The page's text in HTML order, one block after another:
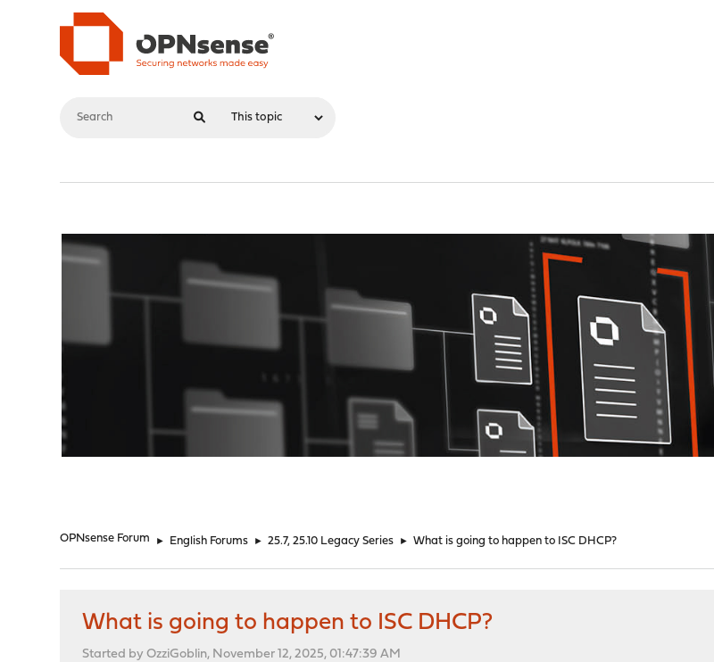
OPNsense Forum ► English Forums ► 25.7, 25.10 Legacy Series ► What is going to happen to ISC DHCP?
What is going to happen to ISC DHCP?
Started by OzziGoblin, November 12, 2025, 01:47:39 AM